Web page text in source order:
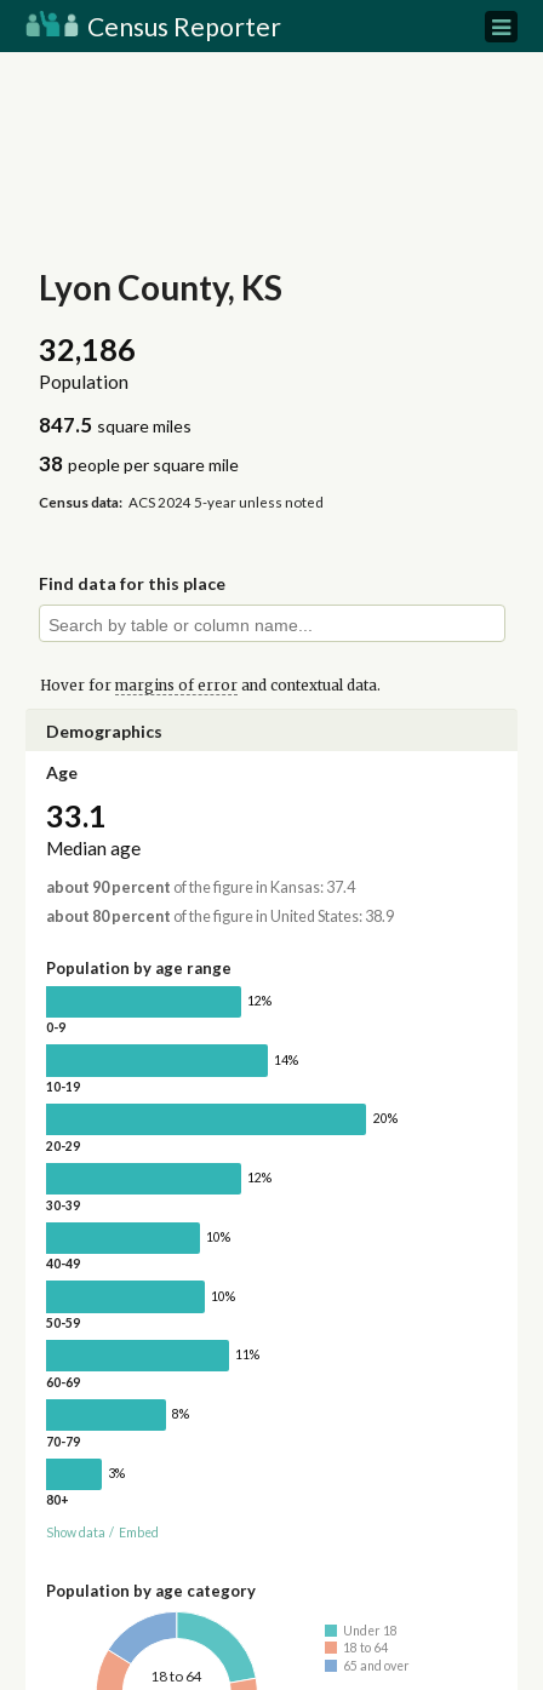
Census Reporter
Lyon County, KS
32,186
Population
847.5 square miles
38 people per square mile
Census data: ACS 2024 5-year unless noted
Find data for this place
Hover for margins of errorand contextual data.
Demographics
Age
33.1
Median age
about 90 percent of the figure in Kansas: 37.4
about 80 percent of the figure in United States: 38.9
Population by age range
12%
0-9
14%
10-19
20%
20-29
12%
30-39
10%
40-49
10%
50-59
11%
60-69
8%
70-79
3%
80+
Show data / Embed
Population by age category
18 to 64
Under 18
18 to 64
65 and over